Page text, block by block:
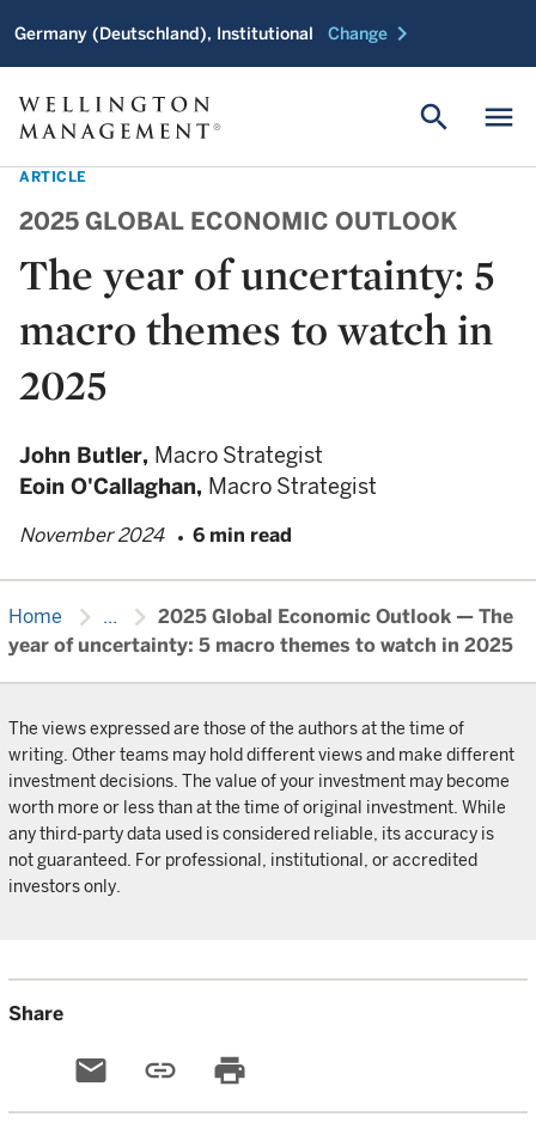
Germany (Deutschland), Institutional Change chevron_right
menu
search
ARTICLE
2025 GLOBAL ECONOMIC OUTLOOK
The year of uncertainty: 5
macro themes to watch in
2025
John Butler, Macro Strategist
Eoin O'Callaghan, Macro Strategist
November 2024 6 min read
Home chevron_right ... chevron_right 2025 Global Economic Outlook — The
year of uncertainty: 5 macro themes to watch in 2025
The views expressed are those of the authors at the time of
writing. Other teams may hold different views and make different
investment decisions. The value of your investment may become
worth more or less than at the time of original investment. While
any third-party data used is considered reliable, its accuracy is
not guaranteed. For professional, institutional, or accredited
investors only.
Share
email link print